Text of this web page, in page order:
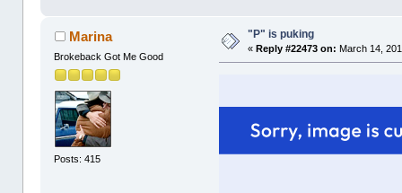
Marina
Brokeback Got Me Good
Posts: 415
"P" is puking
«Reply #22473 on: March 14,